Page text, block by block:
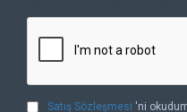
Satış Sözleşmesi 'ni